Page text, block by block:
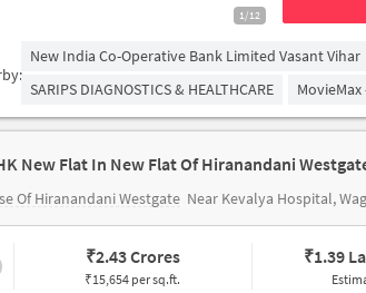
1/12
New India Co-Operative Bank Limited Vasant Vihar
SARIPS DIAGNOSTICS & HEALTHCARE
New Flat In New Flat Of Hiranandani
Of Hiranandani Westgate Near Kevalya Hospital,
₹2.43 Crores
₹15,654 per sq.ft.
₹1.39